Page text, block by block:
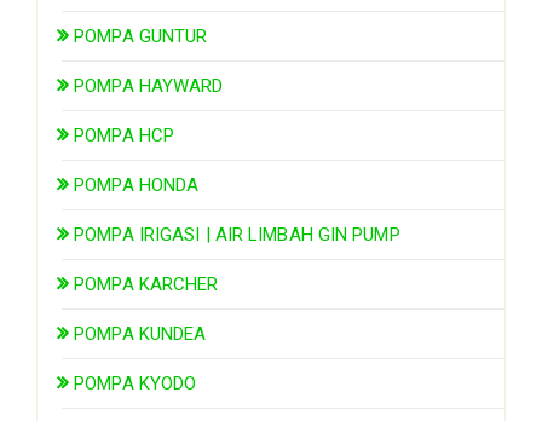
POMPA GUNTUR
POMPA HAYWARD
POMPA HCP
POMPA HONDA
POMPA IRIGASI | AIR LIMBAH GIN PUMP
POMPA KARCHER
POMPA KUNDEA
POMPA KYODO